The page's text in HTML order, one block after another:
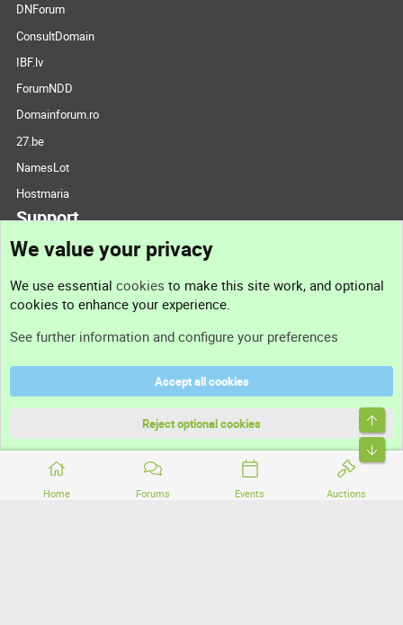
Home Forums Events Auctions
DNForum
ConsultDomain
IBF.lv
ForumNDD
Domainforum.ro
27.be
NamesLot
Hostmaria
Support
Support
Terms and rules
Community platform by XenForo® © 2010-2026 XenForo Ltd.
We value your privacy
We use essential cookies to make this site work, and optional
cookies to enhance your experience.
See further information and configure your preferences
Accept all cookies
Reject optional cookies